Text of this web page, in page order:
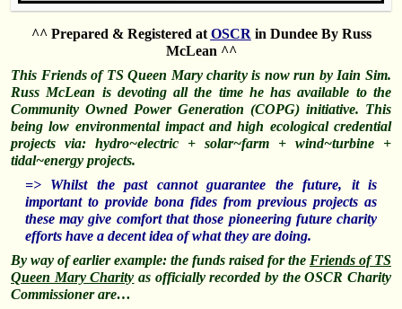
^^ Prepared & Registered at OSCR in Dundee By Russ
McLean ^^
This Friends of TS Queen Mary charity is now run by Iain Sim.
Russ McLean is devoting all the time he has available to the
Community Owned Power Generation (COPG) initiative. This
being low environmental impact and high ecological credential
projects via: hydro~electric + solar~farm + wind~turbine +
tidal~energy projects.
=> Whilst the past cannot guarantee the future, it is
important to provide bona fides from previous projects as
these may give comfort that those pioneering future charity
efforts have a decent idea of what they are doing.
By way of earlier example: the funds raised for the Friends of TS
Queen Mary Charity as officially recorded by the OSCR Charity
Commissioner are…